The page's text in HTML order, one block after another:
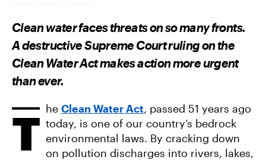
E
O
N
F
C
B
O
K
E
O
T
W
I
T
E
E
V
A
E
M
Clean water faces threats on so many fronts.
A destructive Supreme Court ruling on the
Clean Water Act makes action more urgent
than ever.
T he Clean Water Act, passed 51 years ago
today, is one of our country’s bedrock
environmental laws. By cracking down
on pollution discharges into rivers, lakes,